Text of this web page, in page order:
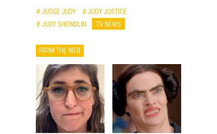
# JUDGE JUDY
# JUDY JUSTICE
# JUDY SHEINDLIN
TV NEWS
FROM THE WEB